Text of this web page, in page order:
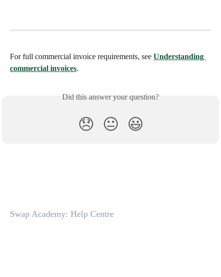
For full commercial invoice requirements, see Understanding
commercial invoices.
Did this answer your question?
😞 😐 😃
Swap Academy: Help Centre